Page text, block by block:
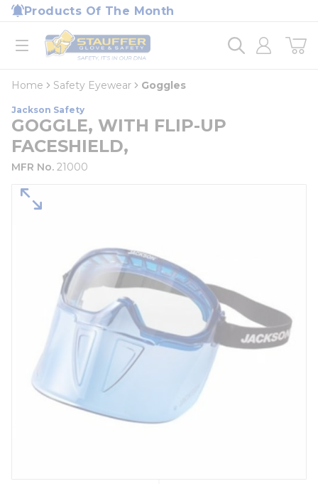
Skip to main content
Products Of The Month
open menu
Home
loading content
Home Safety Eyewear Goggles
Jackson Safety
GOGGLE, WITH FLIP-UP
FACESHIELD,
MFR No. 21000